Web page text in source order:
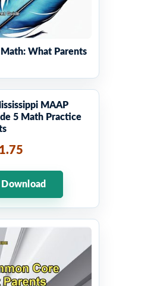
Math: What Parents
MAAP
5 Math Practice
Download